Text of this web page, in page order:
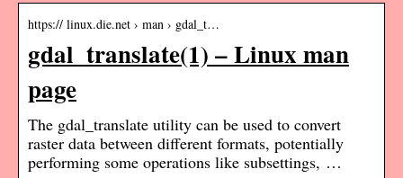
https:// linux.die.net › man › gdal_t…
gdal_translate(1) – Linux man
page
The gdal_translate utility can be used to convert
raster data between different formats, potentially
performing some operations like subsettings, …